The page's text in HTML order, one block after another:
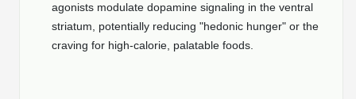
Therapeutic Modalities
Specialty Peptides
agonists modulate dopamine signaling in the ventral
striatum, potentially reducing "hedonic hunger" or the
craving for high-calorie, palatable foods.